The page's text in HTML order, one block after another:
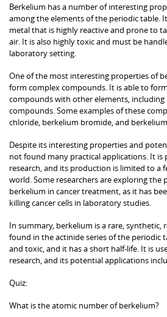
Berkelium has a number of interesting
among the elements of the periodic table.
metal that is highly reactive and prone to
air. It is also highly toxic and must be
laboratory setting.
One of the most interesting properties of
form complex compounds. It is able to
compounds with other elements,
compounds. Some examples of these
chloride, berkelium bromide, and
Despite its interesting properties and
not found many practical applications. It is
research, and its production is limited to a
world. Some researchers are exploring the
berkelium in cancer treatment, as it has
killing cancer cells in laboratory studies.
In summary, berkelium is a rare, synthetic,
found in the actinide series of the periodic
and toxic, and it has a short half-life. It is
research, and its potential applications
Quiz:
What is the atomic number of berkelium?